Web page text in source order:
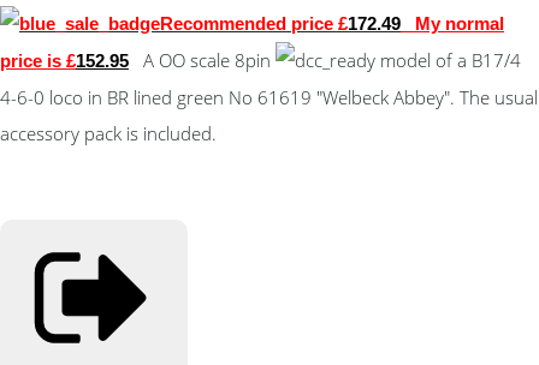
Recommended price £172.49
My normal
price is £152.95 A OO scale 8pin
model of a B17/4
4-6-0 loco in BR lined green No 61619 "Welbeck Abbey". The usual
accessory pack is included.